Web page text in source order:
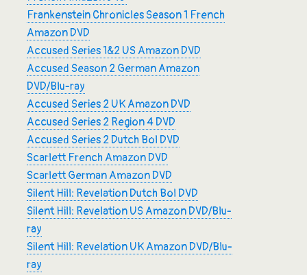
Frankenstein Chronicles Season 1 French
Amazon DVD
Accused Series 1&2 US Amazon DVD
Accused Season 2 German Amazon
DVD/Blu-ray
Accused Series 2 UK Amazon DVD
Accused Series 2 Region 4 DVD
Accused Series 2 Dutch Bol DVD
Scarlett French Amazon DVD
Scarlett German Amazon DVD
Silent Hill: Revelation Dutch Bol DVD
Silent Hill: Revelation US Amazon DVD/Blu-
ray
Silent Hill: Revelation UK Amazon DVD/Blu-
ray